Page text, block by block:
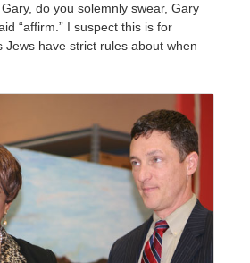
do you solemnly swear, Gary
“affirm.” I suspect this is for
Jews have strict rules about when